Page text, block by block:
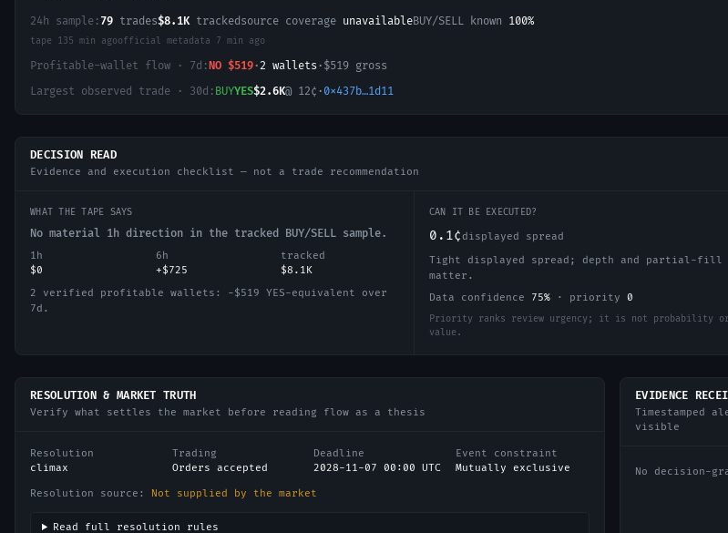
24h sample: 79 trades$8.1Ktrackedsource coverage unavailableBUY/SELL known 100%
tape 135 min agoofficial metadata 7 min ago
Profitable-wallet flow · 7d:NO $519· 2 wallets · $519 gross
Largest observed trade · 30d: BUYYES$2.6K@ 12¢ · 0x437b…1d11
DECISION READ
Evidence and execution checklist — not a trade recommendation
WHAT THE TAPE SAYS
No material 1h direction in the tracked BUY/SELL sample.
1h
$0
6h
+$725
tracked
$8.1K
2 verified profitable wallets: −$519 YES-equivalent over
7d.
CAN IT BE EXECUTED?
0.1¢ displayed spread
Tight displayed spread; depth and partial-
matter.
Data confidence
75%· priority 0
Priority ranks review urgency; it is not probability or
value.
RESOLUTION & MARKET TRUTH
Verify what settles the market before reading flow as a thesis
Resolution
climax
Trading
Orders accepted
Deadline
2028-11-07 00:00 UTC
Event constraint
Mutually exclusive
Resolution source: Not supplied by the market
Read full resolution rules
EVIDENCE
Timestamped
visible
No decision-